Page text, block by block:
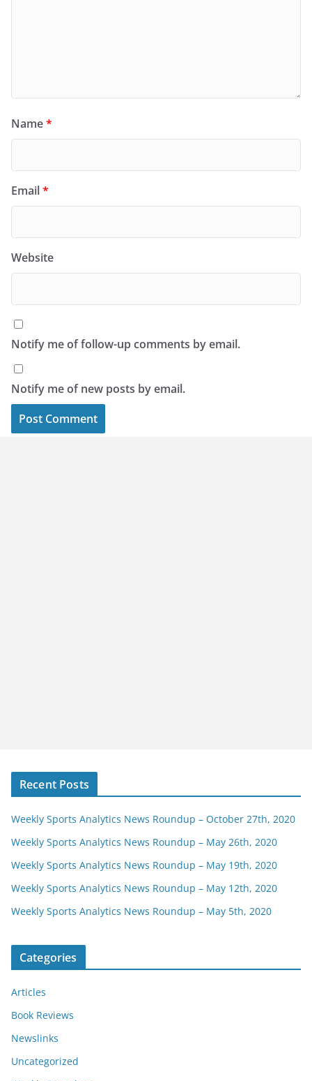
Name*
Email*
Website
Notify me of follow-up comments by email.
Notify me of new posts by email.
Recent Posts
Weekly Sports Analytics News Roundup – October 27th, 2020
Weekly Sports Analytics News Roundup – May 26th, 2020
Weekly Sports Analytics News Roundup – May 19th, 2020
Weekly Sports Analytics News Roundup – May 12th, 2020
Weekly Sports Analytics News Roundup – May 5th, 2020
Categories
Articles
Book Reviews
Newslinks
Uncategorized